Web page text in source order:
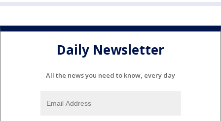
Daily Newsletter
All the news you need to know, every day